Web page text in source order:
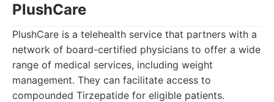
PlushCare
PlushCare is a telehealth service that partners with a
network of board-certified physicians to offer a wide
range of medical services, including weight
management. They can facilitate access to
compounded Tirzepatide for eligible patients.